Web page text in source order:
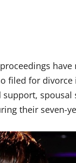
filed for
support,
their seven-